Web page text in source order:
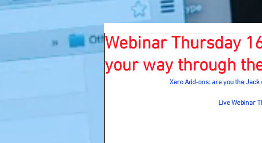
Webinar Thursday
your way through
Xero Add-ons: are you the
Live Webinar